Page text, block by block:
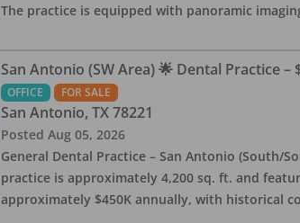
The practice is equipped with panoramic
San Antonio (SW Area) 🌟 Dental Practice –
OFFICE FOR SALE
San Antonio, TX 78221
Posted Aug 05, 2026
General Dental Practice – San Antonio (South/
practice is approximately 4,200 sq. ft. and
approximately $450K annually, with historical